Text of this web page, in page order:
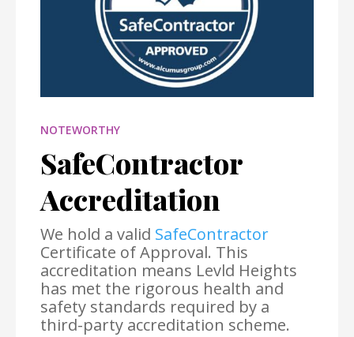
NOTEWORTHY
SafeContractor
Accreditation
We hold a valid SafeContractor
Certificate of Approval. This
accreditation means Levld Heights
has met the rigorous health and
safety standards required by a
third-party accreditation scheme.